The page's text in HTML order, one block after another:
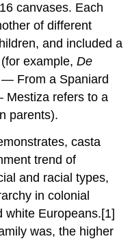
canvases. Each
of different
and included a
(for example,De
— From a Spaniard
Mestiza refers to a
parents).
casta
trend of
and racial types,
in colonial
white Europeans.[1]
was, the higher